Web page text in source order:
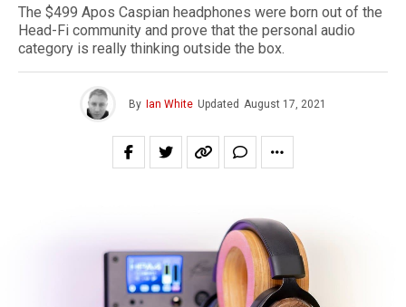
The $499 Apos Caspian headphones were born out of the
Head-Fi community and prove that the personal audio
category is really thinking outside the box.
By Ian White Updated August 17, 2021